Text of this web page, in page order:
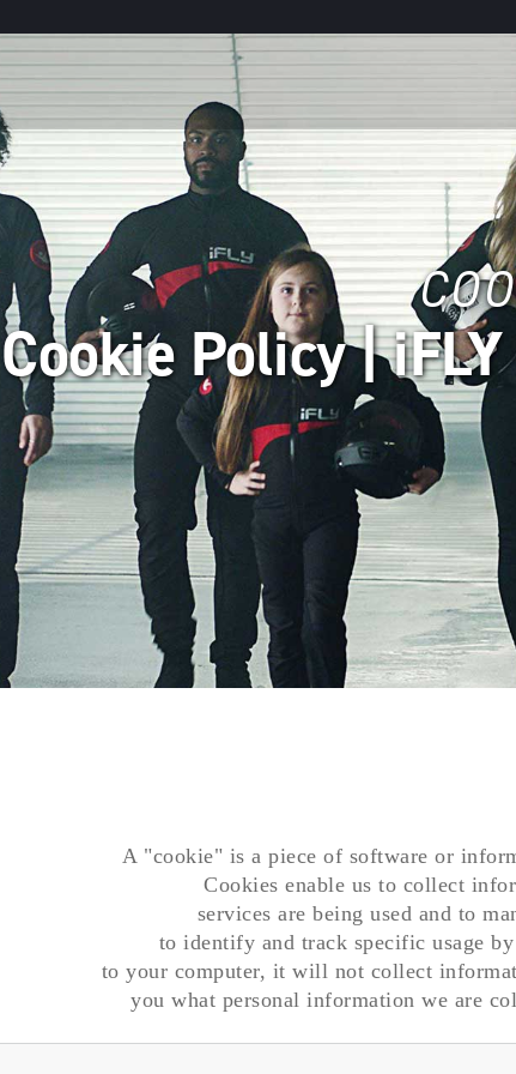
Cookie Policy |
A "cookie" is a piece of software or
Cookies enable us to collect
services are being used and to
to identify and track specific usage
to your computer, it will not collect
you what personal information we are